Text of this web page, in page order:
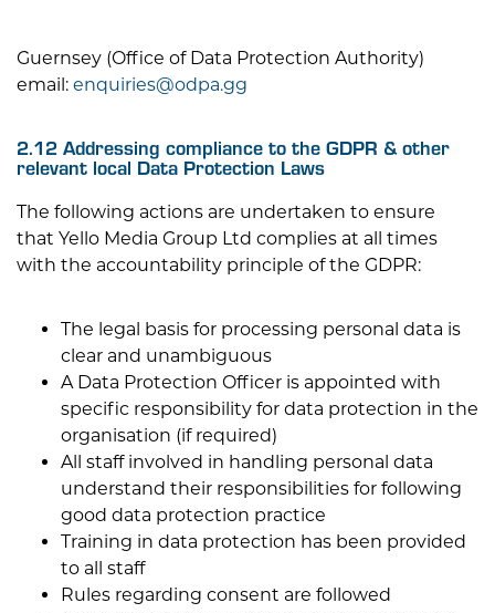
Guernsey (Office of Data Protection Authority)
email: enquiries@odpa.gg
2.12 Addressing compliance to the GDPR & other
relevant local Data Protection Laws
The following actions are undertaken to ensure
that Yello Media Group Ltd complies at all times
with the accountability principle of the GDPR:
The legal basis for processing personal data is
clear and unambiguous
A Data Protection Officer is appointed with
specific responsibility for data protection in the
organisation (if required)
All staff involved in handling personal data
understand their responsibilities for following
good data protection practice
Training in data protection has been provided
to all staff
Rules regarding consent are followed